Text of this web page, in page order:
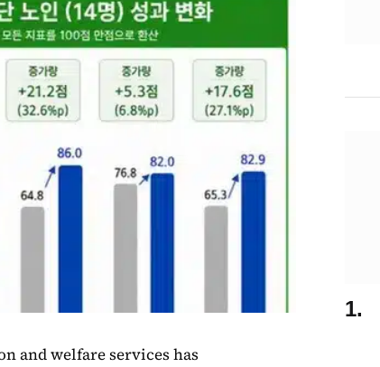
and welfare services has